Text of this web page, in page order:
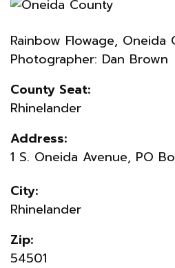
Rainbow Flowage, Oneida
Photographer: Dan Brown
County Seat:
Rhinelander
Address:
1 S. Oneida Avenue, PO
City:
Rhinelander
Zip:
54501